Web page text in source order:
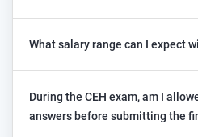
What salary range can I expect
During the CEH exam, am I
answers before submitting the